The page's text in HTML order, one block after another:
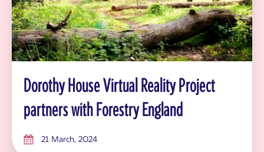
Dorothy House Virtual Reality Project
partners with Forestry England
21 March, 2024